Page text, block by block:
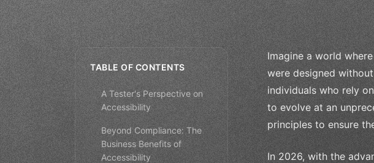
TABLE OF CONTENTS
A Tester's Perspective on
Accessibility
Beyond Compliance: The
Business Benefits of
Accessibility
Imagine a world
were designed
individuals who rely
to evolve at an
principles to ensure
In 2026, with the